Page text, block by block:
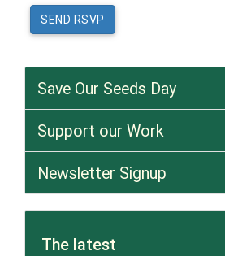
Save Our Seeds Day
Support our Work
Newsletter Signup
The latest